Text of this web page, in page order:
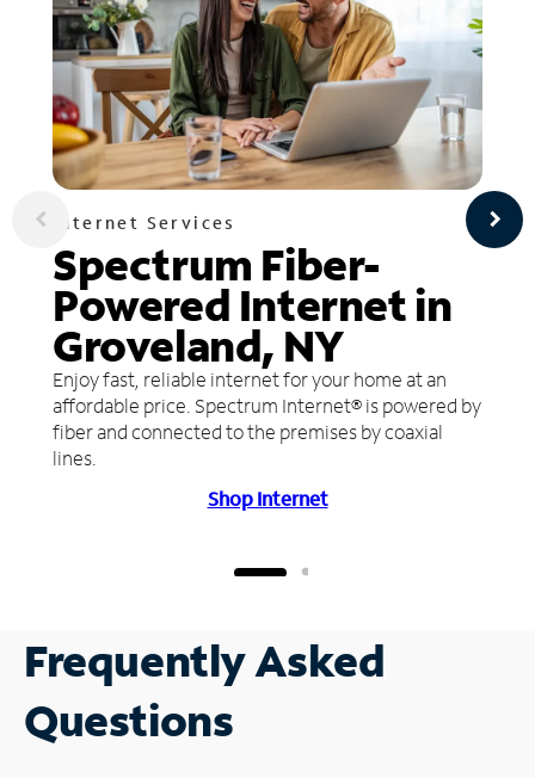
Internet Services
Spectrum Fiber-
Powered Internet in
Groveland, NY
Enjoy fast, reliable internet for your home at an
affordable price. Spectrum Internet® is powered by
fiber and connected to the premises by coaxial
lines.
Shop Internet
Frequently Asked
Questions